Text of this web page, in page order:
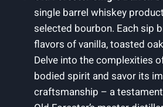
single barrel whiskey
selected bourbon. Each sip
flavors of vanilla, toasted
Delve into the complexities
bodied spirit and savor its
craftsmanship – a